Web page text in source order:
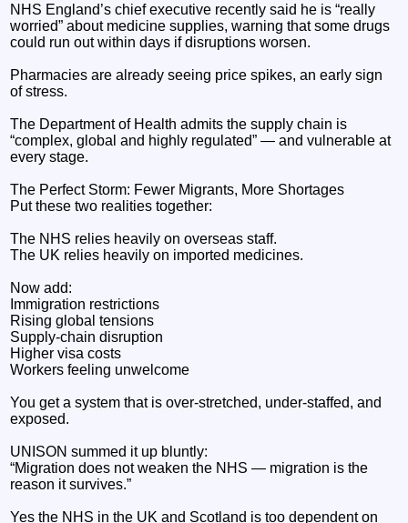
NHS England’s chief executive recently said he is “really
worried” about medicine supplies, warning that some drugs
could run out within days if disruptions worsen.
Pharmacies are already seeing price spikes, an early sign
of stress.
The Department of Health admits the supply chain is
“complex, global and highly regulated” — and vulnerable at
every stage.
The Perfect Storm: Fewer Migrants, More Shortages
Put these two realities together:
The NHS relies heavily on overseas staff.
The UK relies heavily on imported medicines.
Now add:
Immigration restrictions
Rising global tensions
Supply‑chain disruption
Higher visa costs
Workers feeling unwelcome
You get a system that is over‑stretched, under‑staffed, and
exposed.
UNISON summed it up bluntly:
“Migration does not weaken the NHS — migration is the
reason it survives.”
Yes the NHS in the UK and Scotland is too dependent on